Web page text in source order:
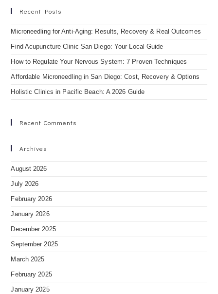
Recent Posts
Microneedling for Anti-Aging: Results, Recovery & Real Outcomes
Find Acupuncture Clinic San Diego: Your Local Guide
How to Regulate Your Nervous System: 7 Proven Techniques
Affordable Microneedling in San Diego: Cost, Recovery & Options
Holistic Clinics in Pacific Beach: A 2026 Guide
Recent Comments
Archives
August 2026
July 2026
February 2026
January 2026
December 2025
September 2025
March 2025
February 2025
January 2025